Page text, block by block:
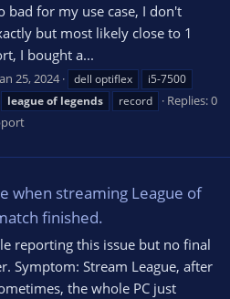
bad for my use case, I don't
but most likely close to 1
I bought a...
25, 2024 dell optiflex
i5-7500
leagueof legends record
Replies: 0
when streaming League of
finished.
reporting this issue but no final
Symptom: Stream League, after
the whole PC just